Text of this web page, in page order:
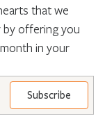
that we
by offering you
in your